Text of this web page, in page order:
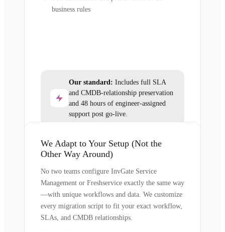
business rules
Our standard: Includes full SLA
and CMDB-relationship preservation
and 48 hours of engineer-assigned
support post go-live.
We Adapt to Your Setup (Not the
Other Way Around)
No two teams configure InvGate Service
Management or Freshservice exactly the same way
—with unique workflows and data. We customize
every migration script to fit your exact workflow,
SLAs, and CMDB relationships.